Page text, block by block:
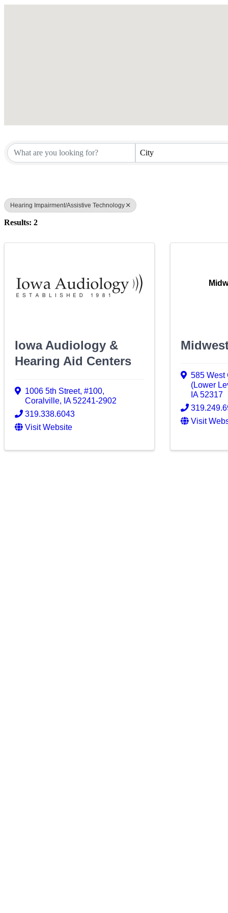
City
Hearing Impairment/Assistive Technology
Results: 2
Iowa Audiology &
Hearing Aid Centers
1006 5th Street, #100,
Coralville, IA52241-2902
319.338.6043
Visit Website
585 West
(Lower
IA52317
Visit